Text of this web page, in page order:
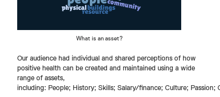
What is an asset?
Our audience had individual and shared perceptions of how
positive health can be created and maintained using a wide
range of assets,
including: People; History; Skills; Salary/finance; Culture; Passion;